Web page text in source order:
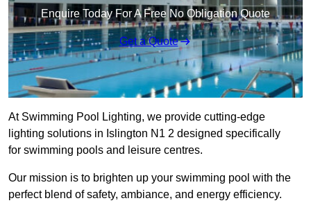
Enquire Today For A Free No Obligation Quote
Get a Quote
At Swimming Pool Lighting, we provide cutting-edge
lighting solutions in Islington N1 2 designed specifically
for swimming pools and leisure centres.
Our mission is to brighten up your swimming pool with the
perfect blend of safety, ambiance, and energy efficiency.